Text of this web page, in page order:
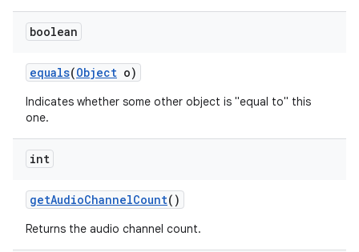
boolean
equals(Object o)
Indicates whether some other object is "equal to" this
one.
int
getAudioChannelCount()
Returns the audio channel count.